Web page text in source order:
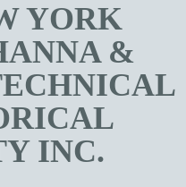
YORK
&
INC.